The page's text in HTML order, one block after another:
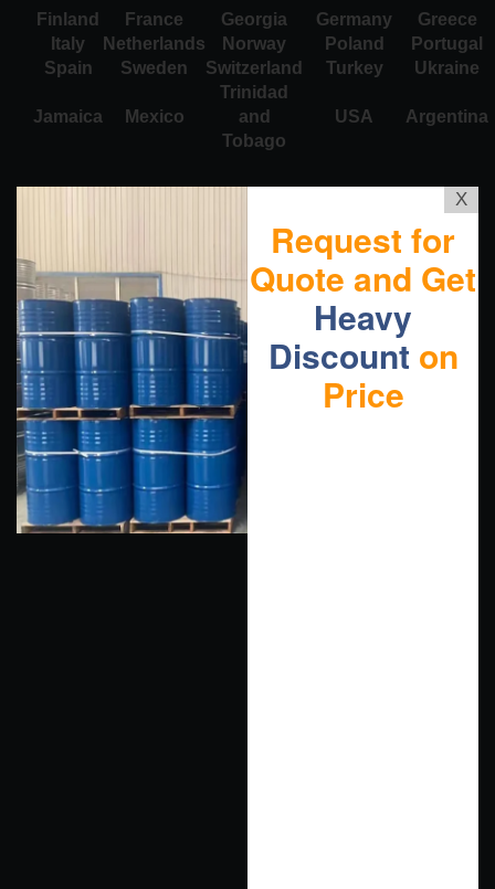
Finland
France Georgia Germany
Greece
Italy
Netherlands Norway Poland
Portugal
Spain
Sweden Switzerland Turkey Ukraine
Jamaica Mexico
Trinidad
and
Tobago
USA Argentina
X
Request for
Quote and Get
Heavy
Discount on
Price